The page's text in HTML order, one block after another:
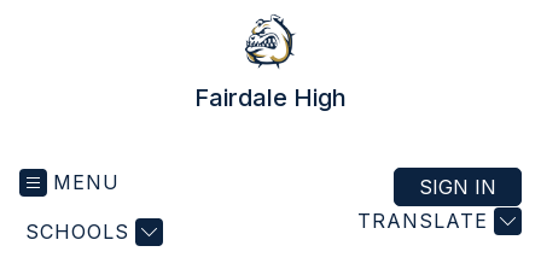
Fairdale High
MENU
SCHOOLS TRANSLATE
SIGN IN